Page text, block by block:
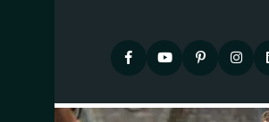
F
c
P
n
P
n
I
s